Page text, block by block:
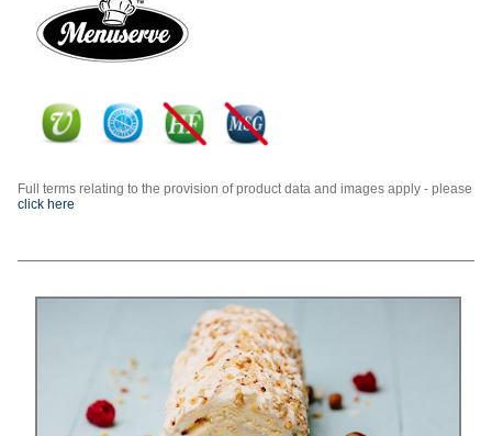
Full terms relating to the provision of product data and images apply - please
click here